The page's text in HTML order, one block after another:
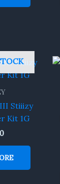
Stiiizy
Kit 1G